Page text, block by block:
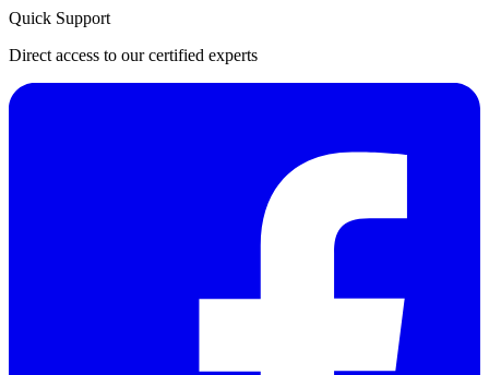
Quick Support
Direct access to our certified experts